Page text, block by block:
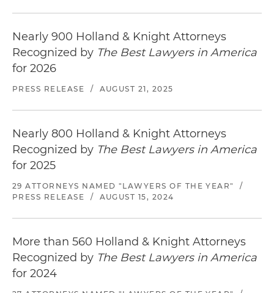
Nearly 900 Holland & Knight Attorneys
Recognized by The Best Lawyers in America
for 2026
PRESS RELEASE / AUGUST 21, 2025
Nearly 800 Holland & Knight Attorneys
Recognized by The Best Lawyers in America
for 2025
29 ATTORNEYS NAMED "LAWYERS OF THE YEAR"
/
PRESS RELEASE
/ AUGUST 15, 2024
More than 560 Holland & Knight Attorneys
Recognized by The Best Lawyers in America
for 2024